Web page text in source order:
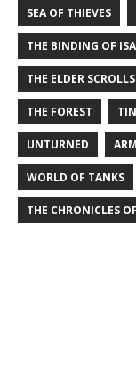
SEA OF THIEVES
THE BINDING OF
THE ELDER
THE FOREST
UNTURNED
WORLD OF TANKS
THE CHRONICLES